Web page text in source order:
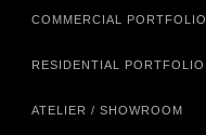
COMMERCIAL PORTFOLIO
RESIDENTIAL PORTFOLIO
ATELIER / SHOWROOM